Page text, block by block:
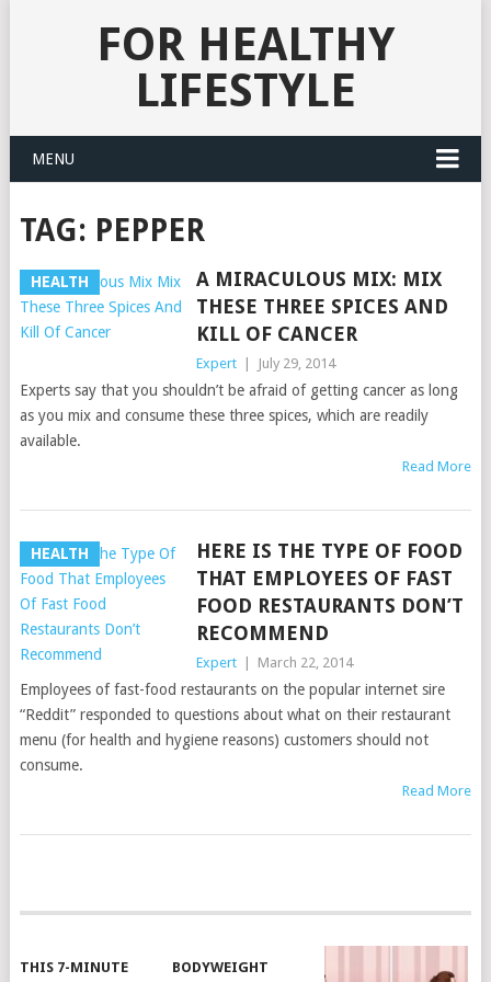
FOR HEALTHY
LIFESTYLE
MENU
TAG: PEPPER
HEALTH
A MIRACULOUS MIX: MIX
THESE THREE SPICES AND
KILL OF CANCER
Expert July 29, 2014
Experts say that you shouldn’t be afraid of getting cancer as long
as you mix and consume these three spices, which are readily
available.
Read More
HEALTH
HERE IS THE TYPE OF FOOD
THAT EMPLOYEES OF FAST
FOOD RESTAURANTS DON’T
RECOMMEND
Expert March 22, 2014
Employees of fast-food restaurants on the popular internet sire
“Reddit” responded to questions about what on their restaurant
menu (for health and hygiene reasons) customers should not
consume.
Read More
NAVIGATION
THIS 7-MINUTE
BODYWEIGHT